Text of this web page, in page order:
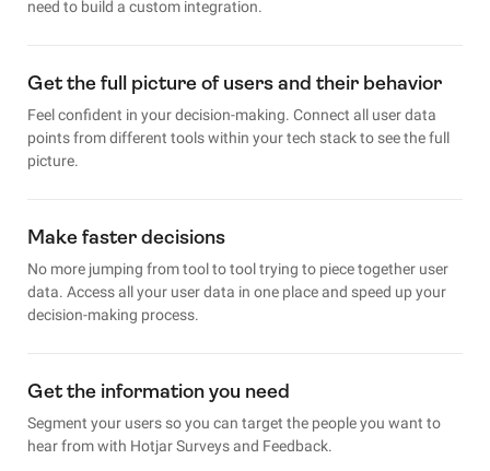
need to build a custom integration.
Get the full picture of users and their behavior
Feel confident in your decision-making. Connect all user data
points from different tools within your tech stack to see the full
picture.
Make faster decisions
No more jumping from tool to tool trying to piece together user
data. Access all your user data in one place and speed up your
decision-making process.
Get the information you need
Segment your users so you can target the people you want to
hear from with Hotjar Surveys and Feedback.